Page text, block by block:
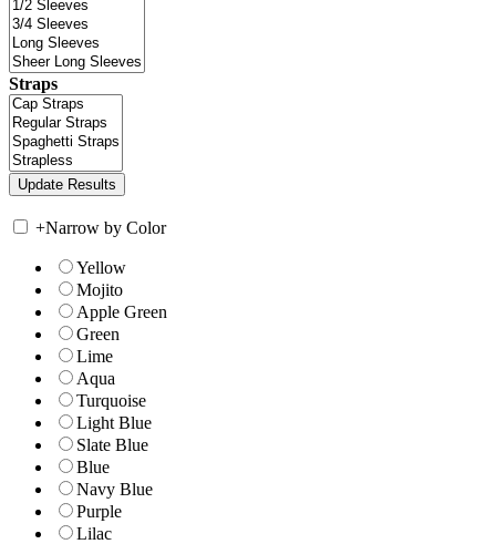
Straps
+Narrow by Color
Yellow
Mojito
Apple Green
Green
Lime
Aqua
Turquoise
Light Blue
Slate Blue
Blue
Navy Blue
Purple
Lilac